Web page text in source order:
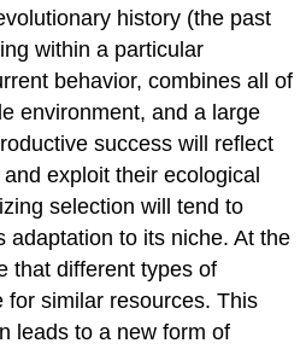
history (the past
within a particular
behavior, combines all of
environment, and a large
success will reflect
exploit their ecological
selection will tend to
adaptation to its niche. At the
that different types of
for similar resources. This
leads to a new form of